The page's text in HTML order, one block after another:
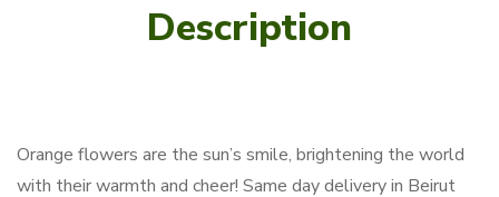
Description
Orange flowers are the sun’s smile, brightening the world
with their warmth and cheer! Same day delivery in Beirut